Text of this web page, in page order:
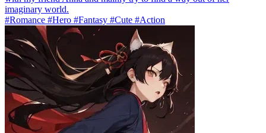
imaginary world.
#Romance #Hero #Fantasy #Cute #Action